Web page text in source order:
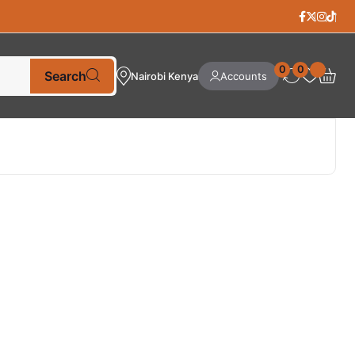
Search Nairobi Kenya Accounts
0 0